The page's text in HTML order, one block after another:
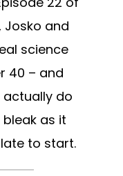
Josko and
science
40 – and
do
bleak as it
to start.